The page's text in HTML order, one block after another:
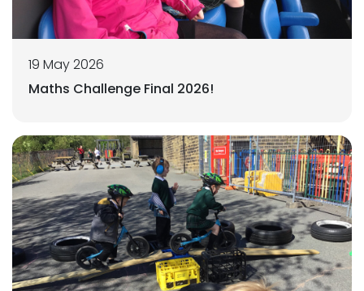
19 May 2026
Maths Challenge Final 2026!